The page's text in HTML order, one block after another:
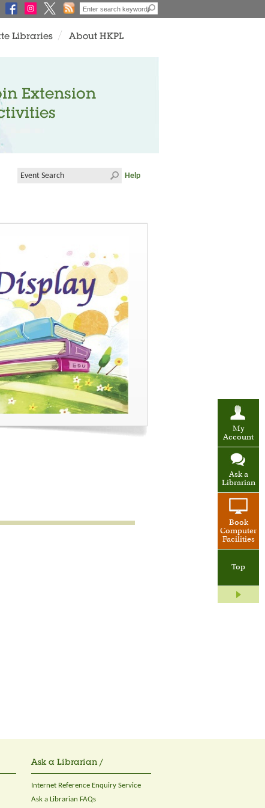
My
Account
Ask a
Librarian
Book
Computer
Facilities
Top
Libraries About HKPL
Extension
Help
Ask a Librarian /
Internet Reference Enquiry Service
Ask a Librarian FAQs